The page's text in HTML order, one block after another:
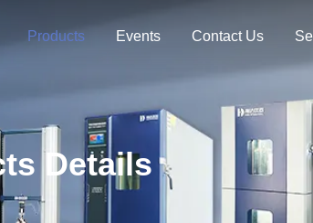
Products Events Contact Us
Details